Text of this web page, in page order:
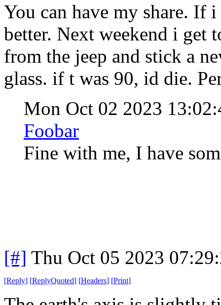
You can have my share. If
better. Next weekend i get
from the jeep and stick a
glass. if t was 90, id die.
Mon Oct 02 2023
Foobar
Fine with me, I have
[#] Thu Oct 05 2023
[Reply] [ReplyQuoted] [Headers] [Print]